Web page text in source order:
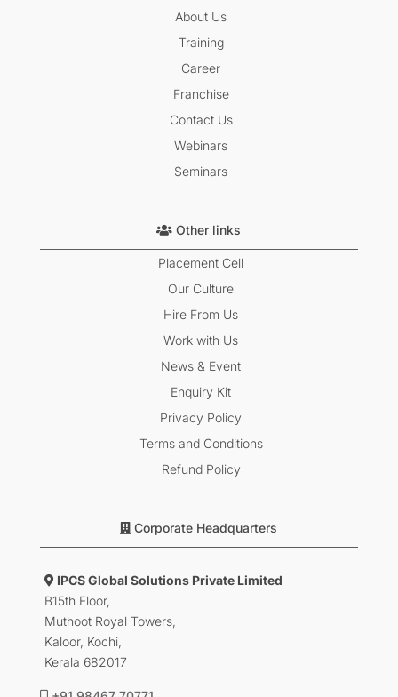
About Us
Training
Career
Franchise
Contact Us
Webinars
Seminars
Other links
Placement Cell
Our Culture
Hire From Us
Work with Us
News & Event
Enquiry Kit
Privacy Policy
Terms and Conditions
Refund Policy
Corporate Headquarters
IPCS Global Solutions Private Limited
B15th Floor,
Muthoot Royal Towers,
Kaloor, Kochi,
Kerala 682017